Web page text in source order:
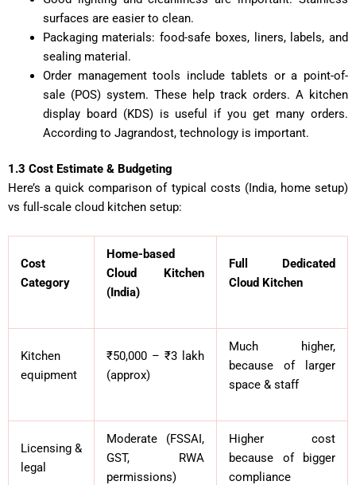
surfaces are easier to clean.
Packaging materials: food-safe boxes, liners, labels, and
sealing material.
Order management tools include tablets or a point-of-
sale (POS) system. These help track orders. A kitchen
display board (KDS) is useful if you get many orders.
According to Jagrandost, technology is important.
1.3 Cost Estimate & Budgeting
Here’s a quick comparison of typical costs (India, home setup)
vs full-scale cloud kitchen setup:
Cost
Category
Home-based
Cloud Kitchen
(India)
Full Dedicated
Cloud Kitchen
Kitchen
equipment
₹50,000 – ₹3 lakh
(approx)
Much higher,
because of larger
space & staff
Licensing &
legal
Moderate (FSSAI,
GST, RWA
permissions)
Higher cost
because of bigger
compliance